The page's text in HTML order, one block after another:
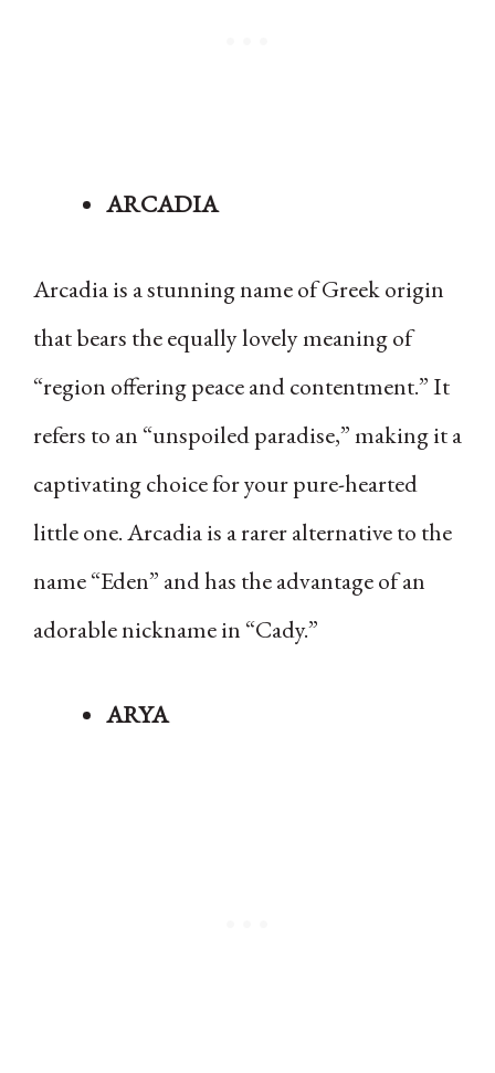
ARCADIA
Arcadia is a stunning name of Greek origin
that bears the equally lovely meaning of
“region offering peace and contentment.” It
refers to an “unspoiled paradise,” making it a
captivating choice for your pure-hearted
little one. Arcadia is a rarer alternative to the
name “Eden” and has the advantage of an
adorable nickname in “Cady.”
ARYA